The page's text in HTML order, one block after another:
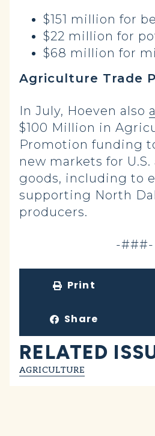
$151 million for
$22 million for
$68 million for
Agriculture Trade
In July, Hoeven also
$100 Million in
Promotion funding
new markets for
goods, including to
supporting North
producers.
-###-
Print
Share
RELATED
AGRICULTURE